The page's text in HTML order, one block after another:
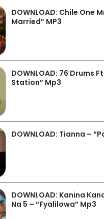
DOWNLOAD: Chile One
Married” MP3
DOWNLOAD: 76 Drums
Station” Mp3
DOWNLOAD: Tianna –
DOWNLOAD: Kanina
Na 5 – “Fyalilowa” Mp3